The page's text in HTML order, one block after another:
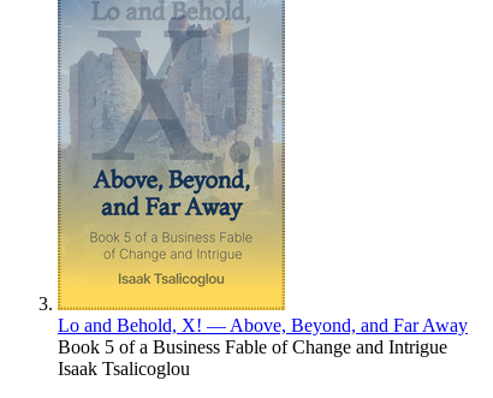
Lo and Behold, X! — Above, Beyond, and Far Away
Book 5 of a Business Fable of Change and Intrigue
Isaak Tsalicoglou